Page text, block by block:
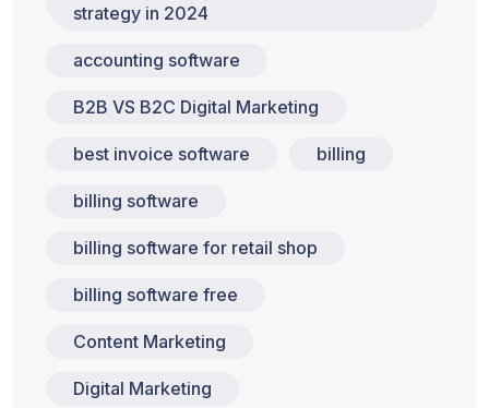
strategy in 2024
accounting software
B2B VS B2C Digital Marketing
best invoice software billing
billing software
billing software for retail shop
billing software free
Content Marketing
Digital Marketing